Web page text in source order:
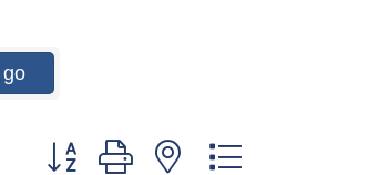
go
Button group with nested dropdown